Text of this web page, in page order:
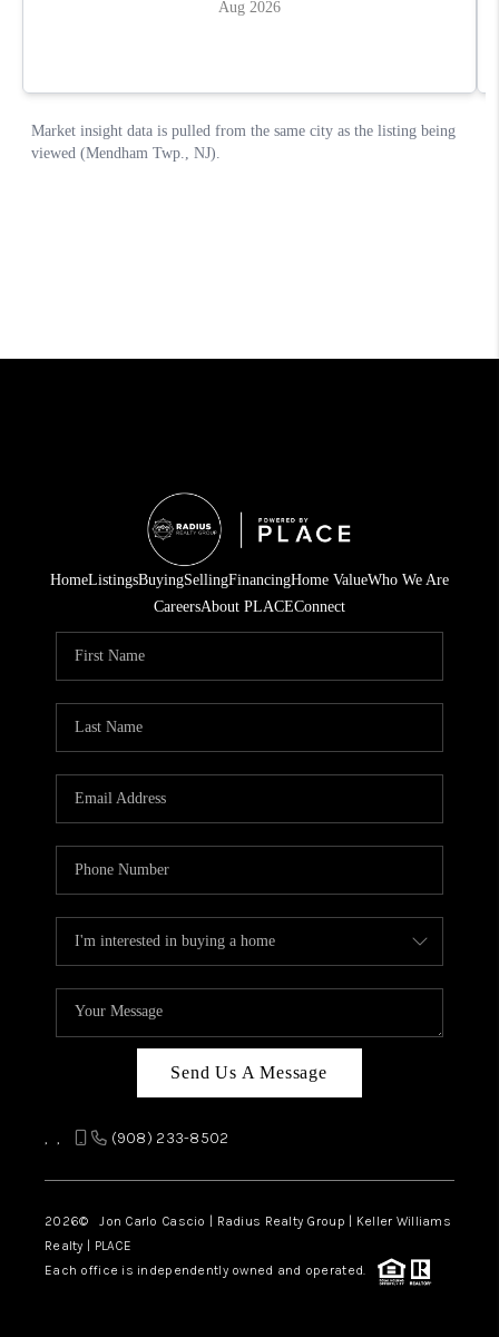
HomeListingsBuyingSellingFinancingHome ValueWho We Are
CareersAbout PLACEConnect
Send Us A Message
, , (908) 233-8502
2026© Jon Carlo Cascio | Radius Realty Group | Keller Williams
Realty | PLACE
Each office is independently owned and operated.